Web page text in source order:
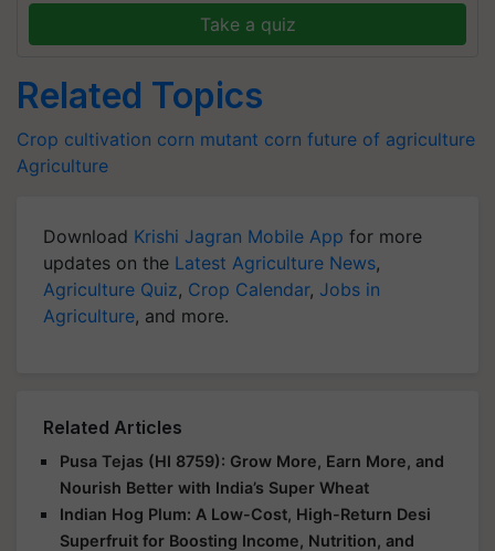
Take a quiz
Related Topics
Crop cultivation corn mutant corn future of agriculture
Agriculture
Download Krishi Jagran Mobile App for more
updates on the Latest Agriculture News,
Agriculture Quiz, Crop Calendar, Jobs in
Agriculture, and more.
Related Articles
Pusa Tejas (HI 8759): Grow More, Earn More, and
Nourish Better with India’s Super Wheat
Indian Hog Plum: A Low-Cost, High-Return Desi
Superfruit for Boosting Income, Nutrition, and